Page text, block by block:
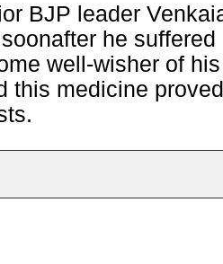
BJP leader
he
well-wisher of
this medicine